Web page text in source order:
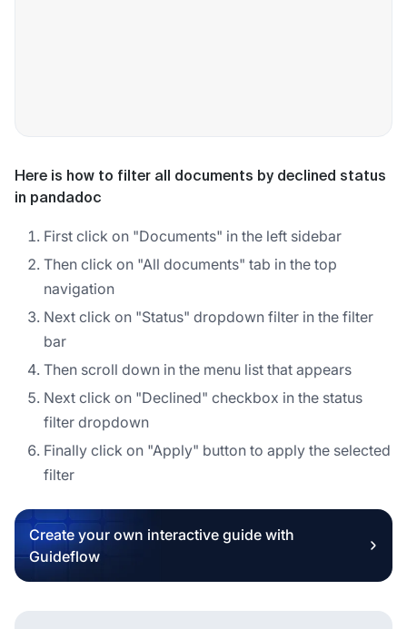
Here is how to filter all documents by declined status
in pandadoc
First click on "Documents" in the left sidebar
Then click on "All documents" tab in the top
navigation
Next click on "Status" dropdown filter in the filter
bar
Then scroll down in the menu list that appears
Next click on "Declined" checkbox in the status
filter dropdown
Finally click on "Apply" button to apply the selected
filter
Create your own interactive guide with
Guideflow